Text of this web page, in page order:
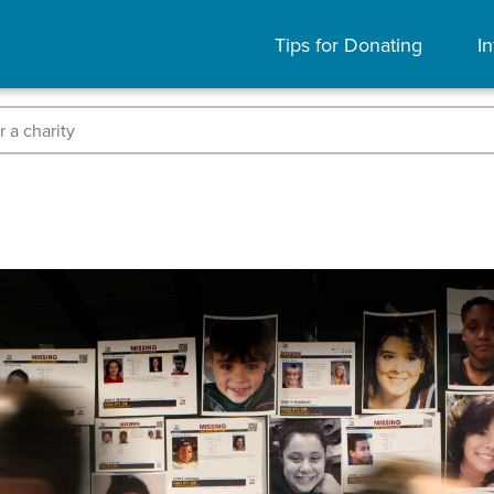
Tips for Donating